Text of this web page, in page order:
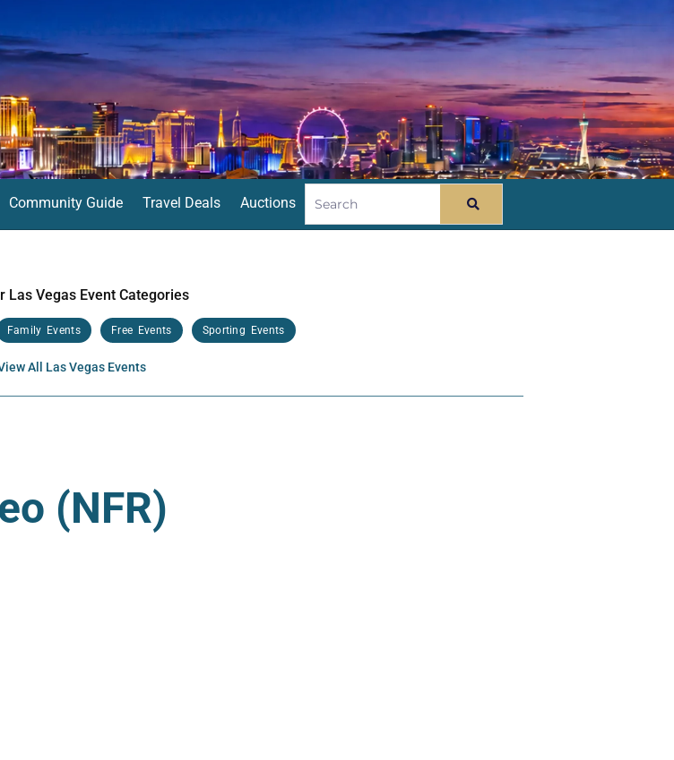
Community Guide Travel Deals Auctions
Las Vegas Event Categories
Family Events Free Events Sporting Events
All Las Vegas Events
(NFR)